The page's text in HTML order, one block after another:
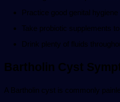
Practice good genital
Take probiotic supplements
Drink plenty of fluids
Bartholin Cyst
A Bartholin cyst is commonly